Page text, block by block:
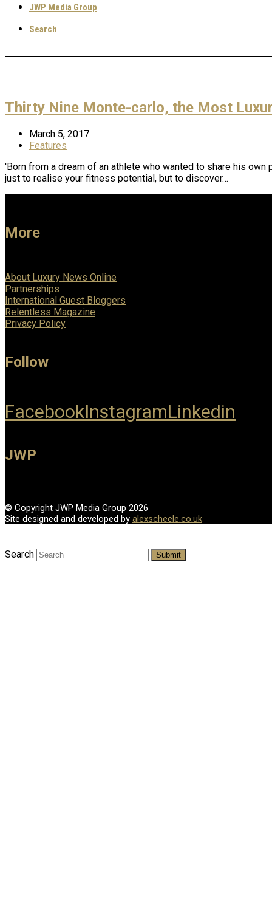
JWP Media Group
Search
Thirty Nine Monte-carlo, the Most
March 5, 2017
Features
'Born from a dream of an athlete who wanted to share his
just to realise your fitness potential, but to discover…
More
About Luxury News Online
Partnerships
International Guest Bloggers
Relentless Magazine
Privacy Policy
Follow
FacebookInstagramLinkedin
JWP
© Copyright JWP Media Group 2026
Site designed and developed by alexscheele.co.uk
Search Submit